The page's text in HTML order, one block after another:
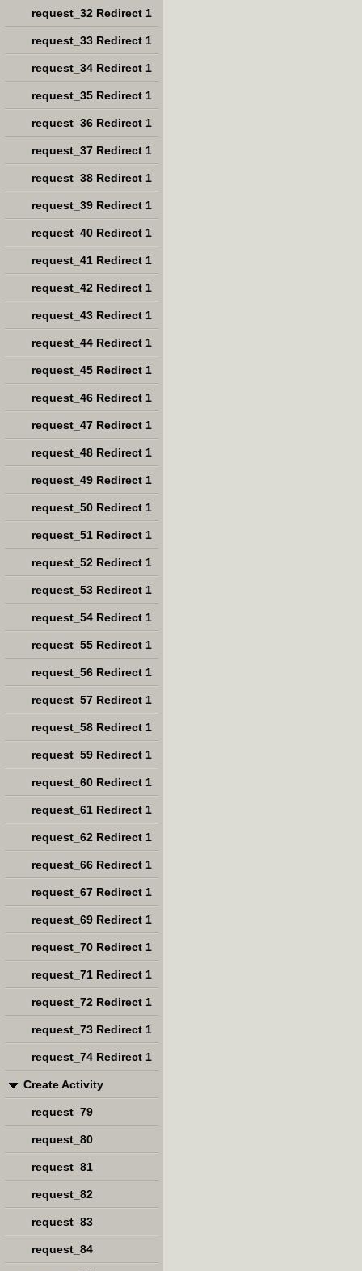
request_32 Redirect 1
request_33 Redirect 1
request_34 Redirect 1
request_35 Redirect 1
request_36 Redirect 1
request_37 Redirect 1
request_38 Redirect 1
request_39 Redirect 1
request_40 Redirect 1
request_41 Redirect 1
request_42 Redirect 1
request_43 Redirect 1
request_44 Redirect 1
request_45 Redirect 1
request_46 Redirect 1
request_47 Redirect 1
request_48 Redirect 1
request_49 Redirect 1
request_50 Redirect 1
request_51 Redirect 1
request_52 Redirect 1
request_53 Redirect 1
request_54 Redirect 1
request_55 Redirect 1
request_56 Redirect 1
request_57 Redirect 1
request_58 Redirect 1
request_59 Redirect 1
request_60 Redirect 1
request_61 Redirect 1
request_62 Redirect 1
request_66 Redirect 1
request_67 Redirect 1
request_69 Redirect 1
request_70 Redirect 1
request_71 Redirect 1
request_72 Redirect 1
request_73 Redirect 1
request_74 Redirect 1
Create Activity
request_79
request_80
request_81
request_82
request_83
request_84